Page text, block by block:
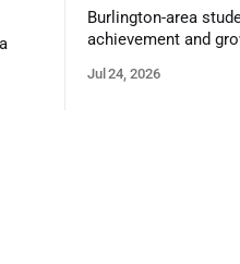
Burlington-area
achievement and
kind of critical
Jul 24, 2026